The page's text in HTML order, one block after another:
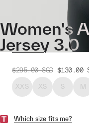
Women's
Jersey 3.0
$295.00 SGD $130.00
XXS XS S M
Which size fits me?